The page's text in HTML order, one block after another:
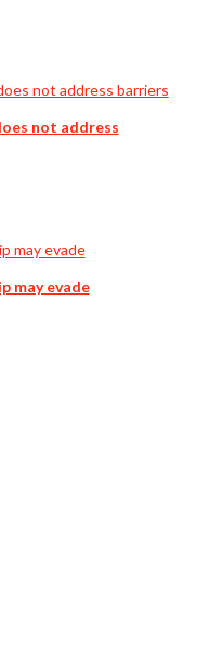
not address
may evade